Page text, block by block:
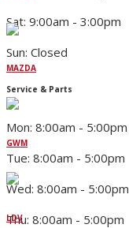
MAZDA
GWM
LDV
Sat: 9:00am - 3:00pm
Sun: Closed
Service & Parts
Mon: 8:00am - 5:00pm
Tue: 8:00am - 5:00pm
Wed: 8:00am - 5:00pm
Thu: 8:00am - 5:00pm